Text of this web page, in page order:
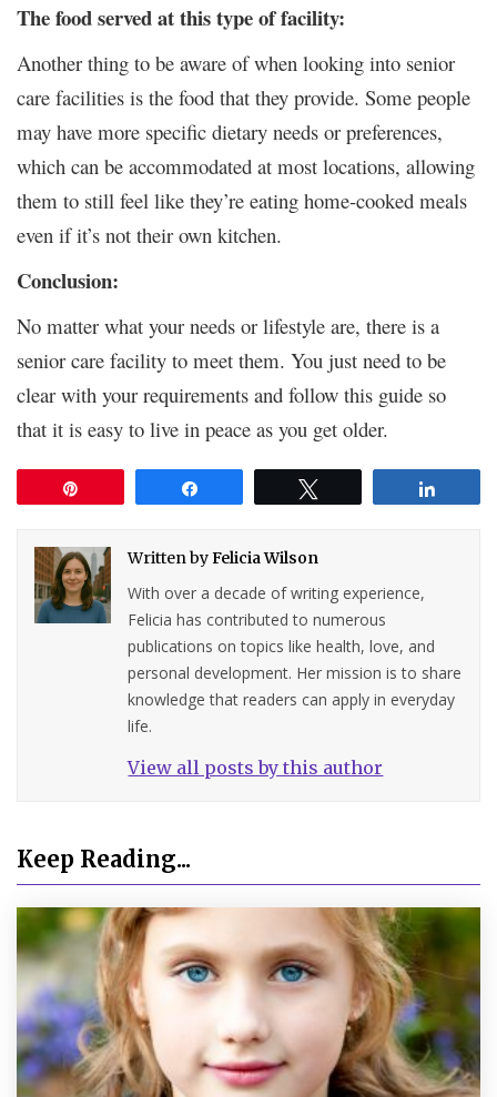
The food served at this type of facility:
Another thing to be aware of when looking into senior
care facilities is the food that they provide. Some people
may have more specific dietary needs or preferences,
which can be accommodated at most locations, allowing
them to still feel like they’re eating home-cooked meals
even if it’s not their own kitchen.
Conclusion:
No matter what your needs or lifestyle are, there is a
senior care facility to meet them. You just need to be
clear with your requirements and follow this guide so
that it is easy to live in peace as you get older.
Written byFelicia Wilson
With over a decade of writing experience,
Felicia has contributed to numerous
publications on topics like health, love, and
personal development. Her mission is to share
knowledge that readers can apply in everyday
life.
View all posts by this author
Keep Reading...